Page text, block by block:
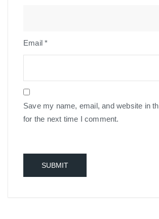
Email*
Save my name, email, and website in
for the next time I comment.